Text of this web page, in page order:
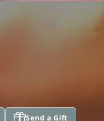
Send a Gift